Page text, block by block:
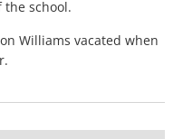
the school.
Williams vacated when